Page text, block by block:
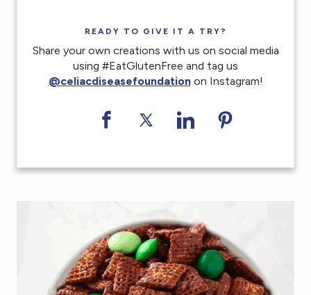
READY TO GIVE IT A TRY?
Share your own creations with us on social media
using #EatGlutenFree and tag us
@celiacdiseasefoundationon Instagram!
Share on Facebook
Share on Twitter
Share onShare on